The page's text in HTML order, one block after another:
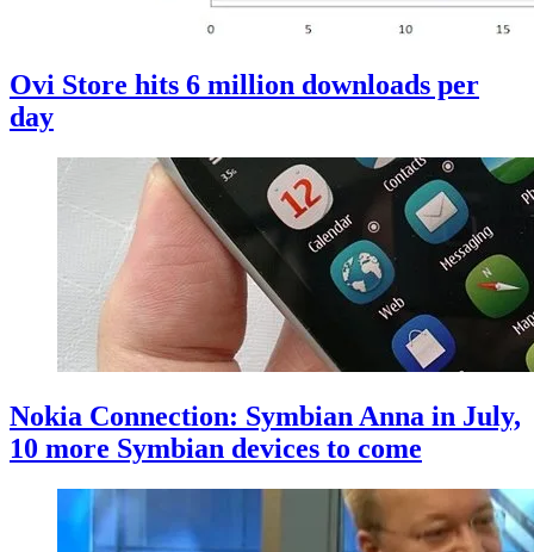
Ovi Store hits 6 million downloads per
day
Nokia Connection: Symbian Anna in July,
10 more Symbian devices to come